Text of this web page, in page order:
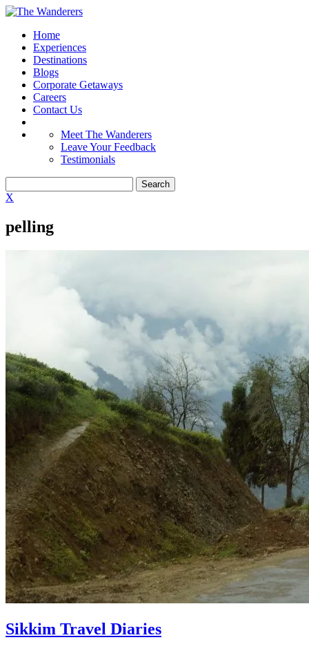
Home
Experiences
Destinations
Blogs
Corporate Getaways
Careers
Contact Us
Meet The Wanderers
Leave Your Feedback
Testimonials
X
pelling
Sikkim Travel Diaries